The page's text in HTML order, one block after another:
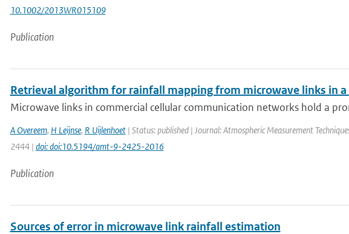
10.1002/2013WR015109
Publication
Retrieval algorithm for rainfall mapping from microwave links in
Microwave links in commercial cellular communication networks hold a
A Overeem, H Leijnse, R Uijlenhoet| Status: published | Journal: Atmospheric Measurement
2444 | doi: doi:10.5194/amt-9-2425-2016
Publication
Sources of error in microwave link rainfall estimation